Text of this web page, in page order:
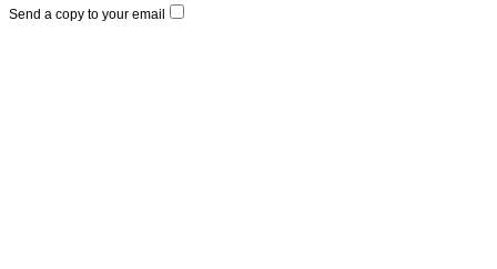
Send a copy to your email